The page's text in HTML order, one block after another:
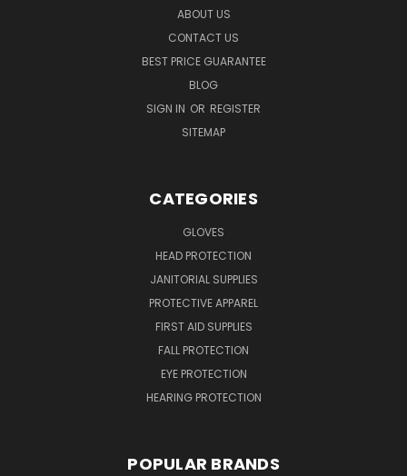
ABOUT US
CONTACT US
BEST PRICE GUARANTEE
BLOG
SIGN IN OR REGISTER
SITEMAP
CATEGORIES
GLOVES
HEAD PROTECTION
JANITORIAL SUPPLIES
PROTECTIVE APPAREL
FIRST AID SUPPLIES
FALL PROTECTION
EYE PROTECTION
HEARING PROTECTION
POPULAR BRANDS